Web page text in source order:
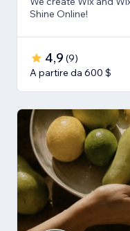
Shine Online!
4,9 (9)
A partire da 600 $